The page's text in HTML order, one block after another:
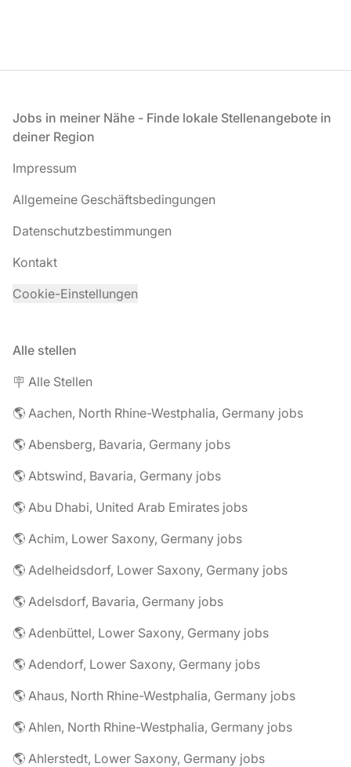
Fußzeile
Jobs in meiner Nähe - Finde lokale Stellenangebote in
deiner Region
Impressum
Allgemeine Geschäftsbedingungen
Datenschutzbestimmungen
Kontakt
Cookie-Einstellungen
Alle stellen
🪧 Alle Stellen
🌎 Aachen, North Rhine-Westphalia, Germany jobs
🌎 Abensberg, Bavaria, Germany jobs
🌎 Abtswind, Bavaria, Germany jobs
🌎 Abu Dhabi, United Arab Emirates jobs
🌎 Achim, Lower Saxony, Germany jobs
🌎 Adelheidsdorf, Lower Saxony, Germany jobs
🌎 Adelsdorf, Bavaria, Germany jobs
🌎 Adenbüttel, Lower Saxony, Germany jobs
🌎 Adendorf, Lower Saxony, Germany jobs
🌎 Ahaus, North Rhine-Westphalia, Germany jobs
🌎 Ahlen, North Rhine-Westphalia, Germany jobs
🌎 Ahlerstedt, Lower Saxony, Germany jobs